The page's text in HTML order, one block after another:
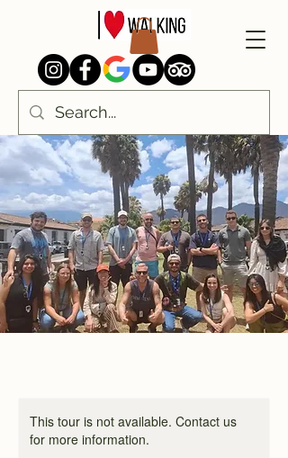
This tour is not available. Contact us
for more information.